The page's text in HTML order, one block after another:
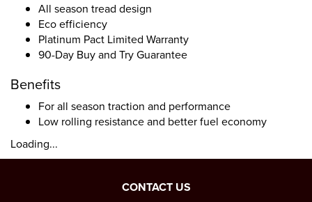
All season tread design
Eco efficiency
Platinum Pact Limited Warranty
90-Day Buy and Try Guarantee
Benefits
For all season traction and performance
Low rolling resistance and better fuel economy
Loading...
CONTACT US